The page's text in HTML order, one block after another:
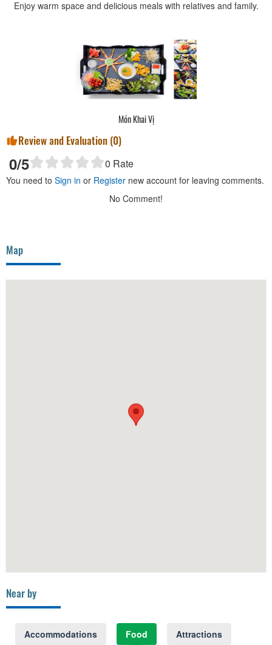
Enjoy warm space and delicious meals with relatives and family.
Món Khai Vị
Review and Evaluation (0)
0/5 0 Rate
You need to Sign in or Register new account for leaving comments.
No Comment!
Map
Near by
Accommodations Food
Attractions